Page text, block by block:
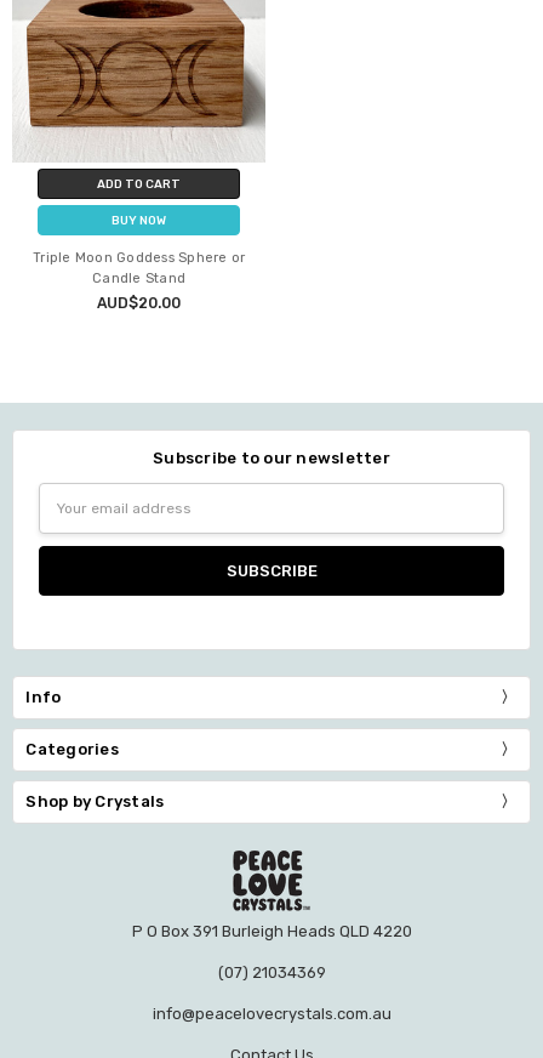
ADD TO CART
BUY NOW
Triple Moon Goddess Sphere or
Candle Stand
AUD$20.00
Subscribe to our newsletter
Address
Info
Categories
Shop by Crystals
P O Box 391 Burleigh Heads QLD 4220
(07) 21034369
info@peacelovecrystals.com.au